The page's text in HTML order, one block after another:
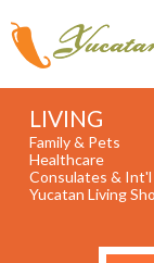
LIVING
Family & Pets
Healthcare
Consulates & Int'l
Yucatan Living